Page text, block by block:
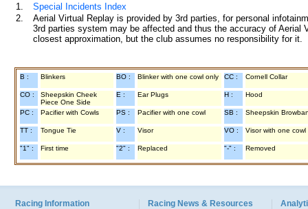
1.
Special Incidents Index
2.
Aerial Virtual Replay is provided by 3rd parties, for personal
3rd parties system may be affected and thus the accuracy of
closest approximation, but the club assumes no responsibility for
B : Blinkers BO : Blinker with one cowl only CC : Cornell Collar
CO :
Sheepskin Cheek
Piece One Side
E : Ear Plugs H : Hood
PC : Pacifier with Cowls PS : Pacifier with one cowl SB : Sheepskin
TT : Tongue Tie V : Visor VO : Visor with one cowl
"1" : First time "2" : Replaced "-" : Removed
Racing Information Racing News & Resources